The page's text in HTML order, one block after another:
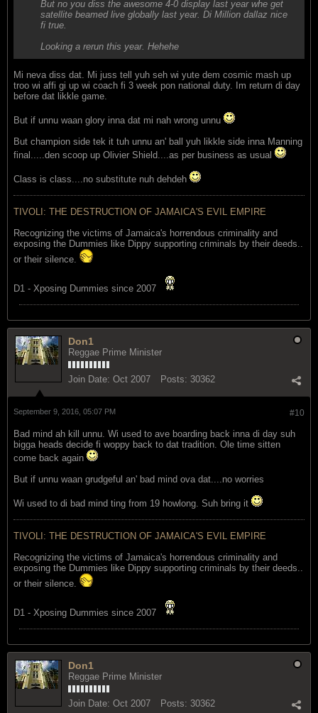
But no you diss the awesome 4-0 display last year whe get
satellite beamed live globally last year. Di Million dallaz nice
fi true.
Looking a rerun this year. Hehehe
Mi neva diss dat. Mi juss tell yuh seh wi yute dem cosmic mash up
troo wi affi gi up wi coach fi 3 week pon national duty. Im return di day
before dat likkle game.
But if unnu waan glory inna dat mi nah wrong unnu
But champion side tek it tuh unnu an' ball yuh likkle side inna Manning
final.....den scoop up Olivier Shield....as per business as usual
Class is class....no substitute nuh dehdeh
TIVOLI: THE DESTRUCTION OF JAMAICA'S EVIL EMPIRE
Recognizing the victims of Jamaica's horrendous criminality and
exposing the Dummies like Dippy supporting criminals by their deeds..
or their silence.
D1 - Xposing Dummies since 2007
Don1
Reggae Prime Minister
Join Date: Oct 2007 Posts: 30362
#10
September 9, 2016, 05:07 PM
Bad mind ah kill unnu. Wi used to ave boarding back inna di day suh
bigga heads decide fi woppy back to dat tradition. Ole time sitten
come back again
But if unnu waan grudgeful an' bad mind ova dat....no worries
Wi used to di bad mind ting from 19 howlong. Suh bring it
TIVOLI: THE DESTRUCTION OF JAMAICA'S EVIL EMPIRE
Recognizing the victims of Jamaica's horrendous criminality and
exposing the Dummies like Dippy supporting criminals by their deeds..
or their silence.
D1 - Xposing Dummies since 2007
Don1
Reggae Prime Minister
Join Date: Oct 2007 Posts: 30362